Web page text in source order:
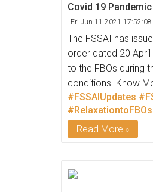
Covid 19 Pandemic
Fri Jun 11 2021
The FSSAI has
order dated 20
to the FBOs during
conditions. Know
#FSSAIUpdates
#RelaxationtoFBOs
Read More